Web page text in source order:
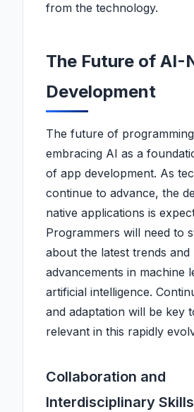
from the technology.
The Future of AI-
Development
The future of
embracing AI as a
of app development. As
continue to advance, the
native applications is
Programmers will need to
about the latest trends and
advancements in machine
artificial intelligence.
and adaptation will be key
relevant in this rapidly
Collaboration and
Interdisciplinary Skills